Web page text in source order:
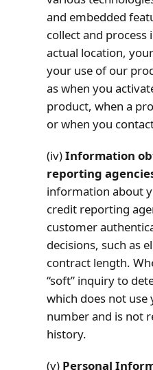
and embedded
collect and
actual location,
your use of our
as when you
product, when a
or when you
(iv)Information
reporting
information about
credit reporting
customer
decisions, such as
contract length.
“soft” inquiry to
which does not use
number and is not
history.
(v) Personal